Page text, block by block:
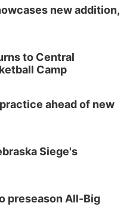
new addition,
to Central
Camp
ahead of new
Siege's
preseason All-Big